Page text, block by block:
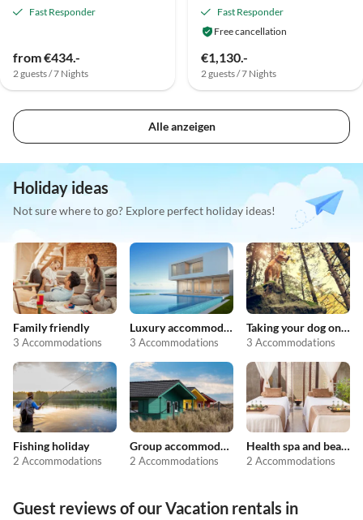
Fast Responder
from €434.-
2 guests / 7 Nights
Fast Responder
Free cancellation
€1,130.-
2 guests / 7 Nights
Alle anzeigen
Holiday ideas
Not sure where to go? Explore perfect holiday ideas!
Family friendly
3 Accommodations
Luxury accommodation
3 Accommodations
Taking your dog on holiday
3 Accommodations
Fishing holiday
2 Accommodations
Group accommodation
2 Accommodations
Health spa and beauty
2 Accommodations
Guest reviews of our Vacation rentals in